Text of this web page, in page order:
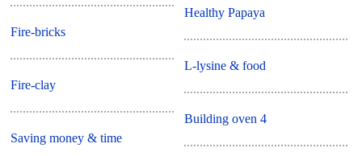
Fire-bricks
Fire-clay
Saving money & time
Healthy Papaya
L-lysine & food
Building oven 4